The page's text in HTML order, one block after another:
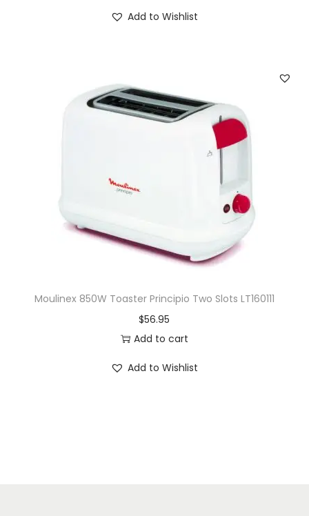
Add to Wishlist
Moulinex 850W Toaster Principio Two Slots LT160111
$56.95
Add to cart
Add to Wishlist